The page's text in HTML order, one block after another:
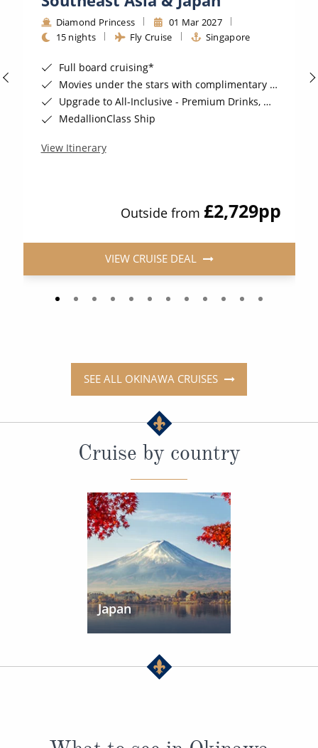
Diamond Princess
01 Mar 2027
15 nights
Fly Cruise Singapore
Full board cruising*
Movies under the stars with complimentary popcorn*
Upgrade to All-Inclusive - Premium Drinks, Wi-Fi & Gratuities for a supplement*
MedallionClass Ship
View Itinerary
Outside from £2,729pp
VIEW CRUISE DEAL
SEE ALL OKINAWA CRUISES
Cruise by country
Japan